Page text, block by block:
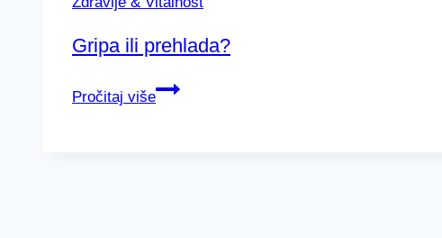
i
nastaje?
Gripa ili prehlada?
Pročitaj više
Gripa
ili